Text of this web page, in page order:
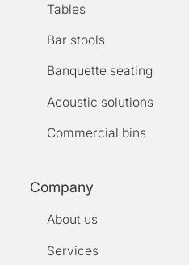
Tables
Bar stools
Banquette seating
Acoustic solutions
Commercial bins
Company
About us
Services